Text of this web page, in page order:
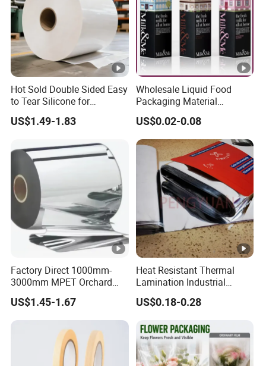
Hot Sold Double Sided Easy
to Tear Silicone for
Barbecue Baking Paper
Rolls
US$1.49-1.83
Wholesale Liquid Food
Packaging Material
Products Gable Top Box
Products for Juice Milk
Production Lines
US$0.02-0.08
Factory Direct 1000mm-
3000mm MPET Orchard
Fruit Color Reflection Film
US$1.45-1.67
Heat Resistant Thermal
Lamination Industrial
Aluminum Foil Laminated
Composite Film
US$0.18-0.28